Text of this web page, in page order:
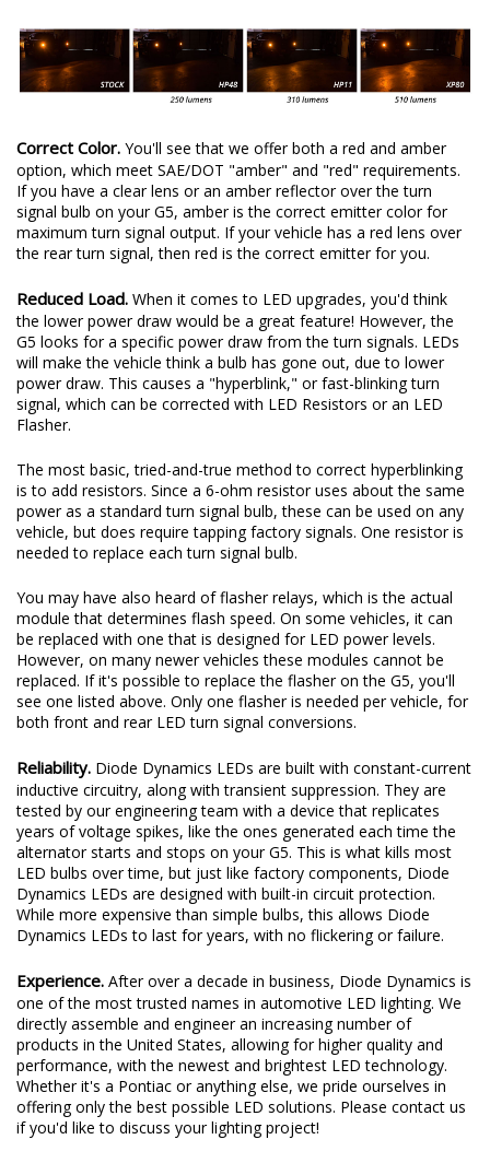
Correct Color. You'll see that we offer both a red and amber
option, which meet SAE/DOT "amber" and "red" requirements.
If you have a clear lens or an amber reflector over the turn
signal bulb on your G5, amber is the correct emitter color for
maximum turn signal output. If your vehicle has a red lens over
the rear turn signal, then red is the correct emitter for you.
Reduced Load. When it comes to LED upgrades, you'd think
the lower power draw would be a great feature! However, the
G5 looks for a specific power draw from the turn signals. LEDs
will make the vehicle think a bulb has gone out, due to lower
power draw. This causes a "hyperblink," or fast-blinking turn
signal, which can be corrected with LED Resistors or an LED
Flasher.
The most basic, tried-and-true method to correct hyperblinking
is to add resistors. Since a 6-ohm resistor uses about the same
power as a standard turn signal bulb, these can be used on any
vehicle, but does require tapping factory signals. One resistor is
needed to replace each turn signal bulb.
You may have also heard of flasher relays, which is the actual
module that determines flash speed. On some vehicles, it can
be replaced with one that is designed for LED power levels.
However, on many newer vehicles these modules cannot be
replaced. If it's possible to replace the flasher on the G5, you'll
see one listed above. Only one flasher is needed per vehicle, for
both front and rear LED turn signal conversions.
Reliability. Diode Dynamics LEDs are built with constant-current
inductive circuitry, along with transient suppression. They are
tested by our engineering team with a device that replicates
years of voltage spikes, like the ones generated each time the
alternator starts and stops on your G5. This is what kills most
LED bulbs over time, but just like factory components, Diode
Dynamics LEDs are designed with built-in circuit protection.
While more expensive than simple bulbs, this allows Diode
Dynamics LEDs to last for years, with no flickering or failure.
Experience. After over a decade in business, Diode Dynamics is
one of the most trusted names in automotive LED lighting. We
directly assemble and engineer an increasing number of
products in the United States, allowing for higher quality and
performance, with the newest and brightest LED technology.
Whether it's a Pontiac or anything else, we pride ourselves in
offering only the best possible LED solutions. Please contact us
if you'd like to discuss your lighting project!